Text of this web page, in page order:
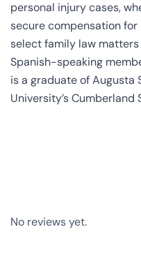
personal injury cases,
secure compensation
select family law
Spanish-speaking
is a graduate of Augusta
University’s Cumberland
No reviews yet.